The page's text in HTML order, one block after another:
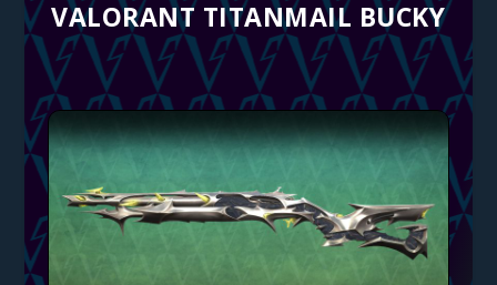
VALORANT TITANMAIL BUCKY